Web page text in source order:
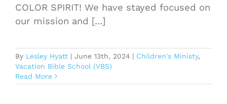
COLOR SPIRIT! We have stayed focused on
our mission and [...]
By Lesley Hyatt | June 13th, 2024 | Children's Ministy,
Vacation Bible School (VBS)
Read More